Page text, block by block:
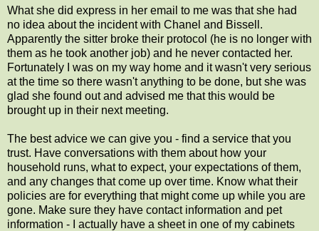
What she did express in her email to me was that she had
no idea about the incident with Chanel and Bissell.
Apparently the sitter broke their protocol (he is no longer with
them as he took another job) and he never contacted her.
Fortunately I was on my way home and it wasn't very serious
at the time so there wasn't anything to be done, but she was
glad she found out and advised me that this would be
brought up in their next meeting.
The best advice we can give you - find a service that you
trust. Have conversations with them about how your
household runs, what to expect, your expectations of them,
and any changes that come up over time. Know what their
policies are for everything that might come up while you are
gone. Make sure they have contact information and pet
information - I actually have a sheet in one of my cabinets